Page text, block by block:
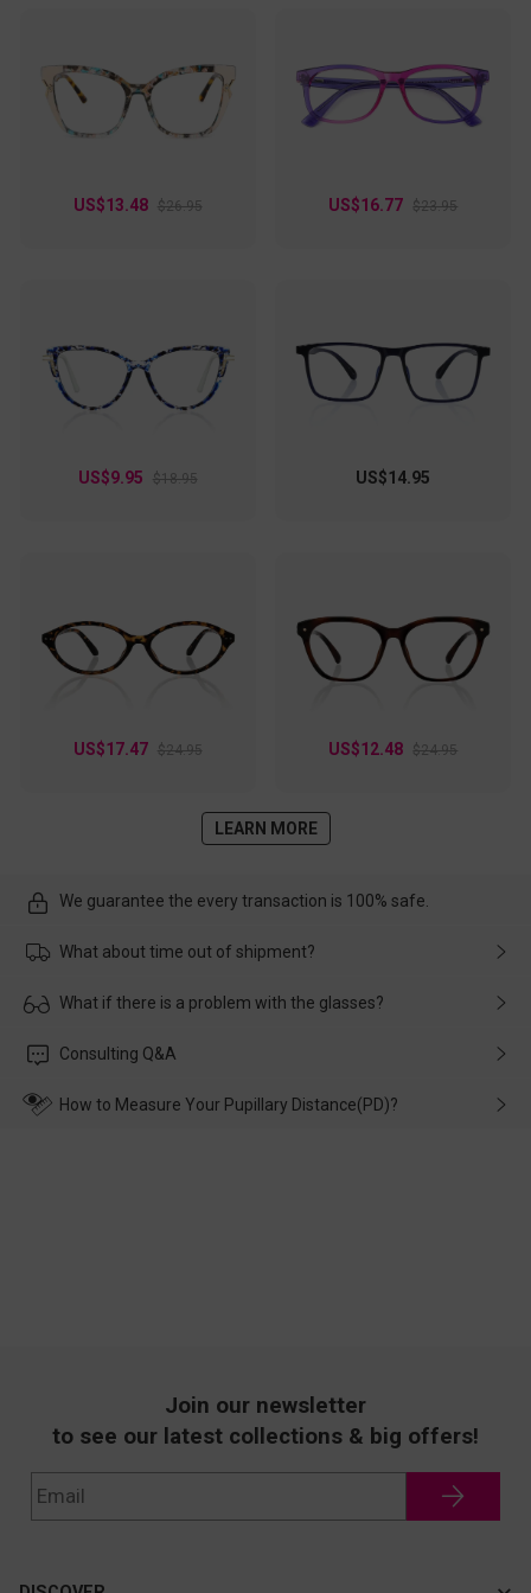
US$13.48 $26.95 US$16.77 $23.95
US$9.95 $18.95 US$14.95
US$17.47 $24.95 US$12.48 $24.95
LEARN MORE
We guarantee the every transaction is 100% safe.
What about time out of shipment?
Usually the delivery will be delivered as soon as possible. If the
customer service in time, and We'll help you deal with it and
What if there is a problem with the glasses?
Please rest assured that no matter the damage is caused by
wearing it. we will take responsibility and deal with it in time.
Consulting Q&A
How to Measure Your Pupillary Distance(PD)?
Join our newsletter
to see our latest collections & big offers!